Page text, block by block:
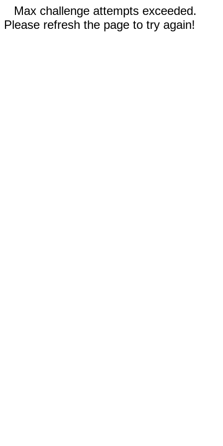
Max challenge attempts exceeded.
Please refresh the page to try again!